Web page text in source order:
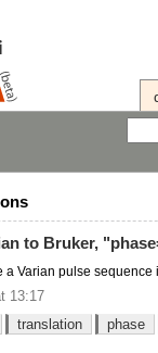
to Bruker,
a Varian pulse
13:17
translation phase